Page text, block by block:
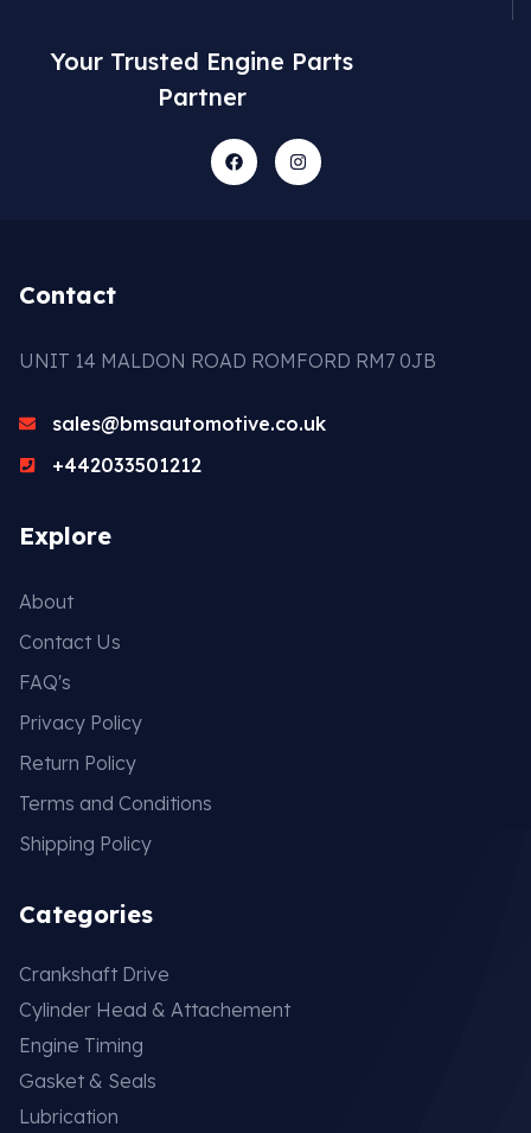
Your Trusted Engine Parts
Partner
Contact
UNIT 14 MALDON ROAD ROMFORD RM7 0JB
sales@bmsautomotive.co.uk
+442033501212
Explore
About
Contact Us
FAQ's
Privacy Policy
Return Policy
Terms and Conditions
Shipping Policy
Categories
Crankshaft Drive
Cylinder Head & Attachement
Engine Timing
Gasket & Seals
Lubrication